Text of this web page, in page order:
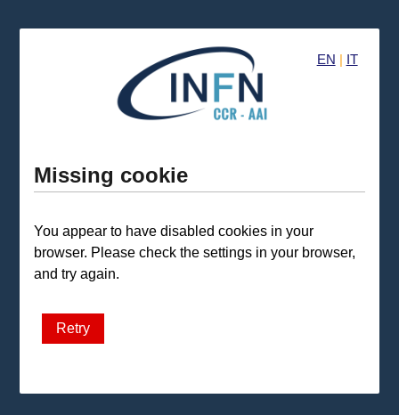
EN | IT
Missing cookie
You appear to have disabled cookies in your
browser. Please check the settings in your browser,
and try again.
Retry